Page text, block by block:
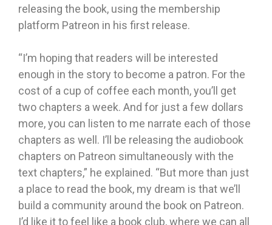
releasing the book, using the membership
platform Patreon in his first release.
“I’m hoping that readers will be interested
enough in the story to become a patron. For the
cost of a cup of coffee each month, you’ll get
two chapters a week. And for just a few dollars
more, you can listen to me narrate each of those
chapters as well. I’ll be releasing the audiobook
chapters on Patreon simultaneously with the
text chapters,” he explained. “But more than just
a place to read the book, my dream is that we’ll
build a community around the book on Patreon.
I’d like it to feel like a book club, where we can all